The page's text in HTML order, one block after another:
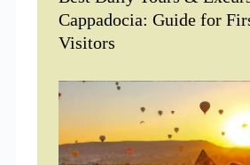
Cappadocia: Guide for
Visitors